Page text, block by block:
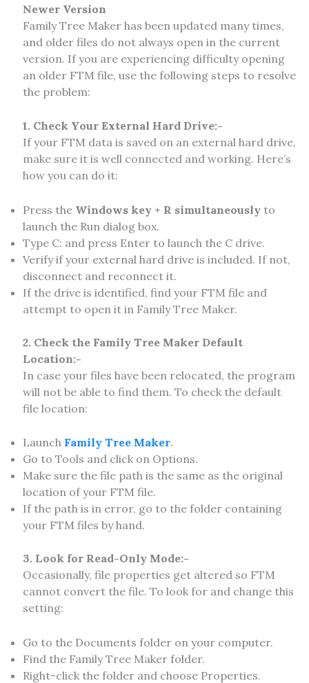
Newer Version
Family Tree Maker has been updated many times,
and older files do not always open in the current
version. If you are experiencing difficulty opening
an older FTM file, use the following steps to resolve
the problem:
1. Check Your External Hard Drive:-
If your FTM data is saved on an external hard drive,
make sure it is well connected and working. Here’s
how you can do it:
Press the Windows key + R simultaneouslyto
launch the Run dialog box.
Type C: and press Enter to launch the C drive.
Verify if your external hard drive is included. If not,
disconnect and reconnect it.
If the drive is identified, find your FTM file and
attempt to open it in Family Tree Maker.
2. Check the Family Tree Maker Default
Location:-
In case your files have been relocated, the program
will not be able to find them. To check the default
file location:
Launch Family Tree Maker.
Go to Tools and click on Options.
Make sure the file path is the same as the original
location of your FTM file.
If the path is in error, go to the folder containing
your FTM files by hand.
3. Look for Read-Only Mode:-
Occasionally, file properties get altered so FTM
cannot convert the file. To look for and change this
setting:
Go to the Documents folder on your computer.
Find the Family Tree Maker folder.
Right-click the folder and choose Properties.